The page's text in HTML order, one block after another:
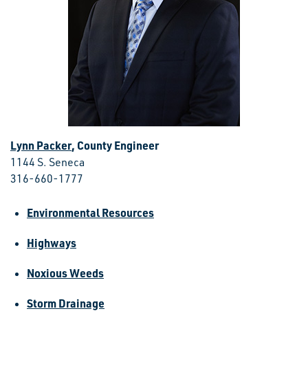
Lynn Packer, County Engineer
1144 S. Seneca
316-660-1777
Environmental Resources
Highways
Noxious Weeds
Storm Drainage